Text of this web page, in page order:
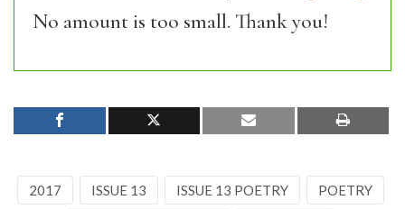
No amount is too small. Thank you!
2017 ISSUE 13 ISSUE 13 POETRY POETRY